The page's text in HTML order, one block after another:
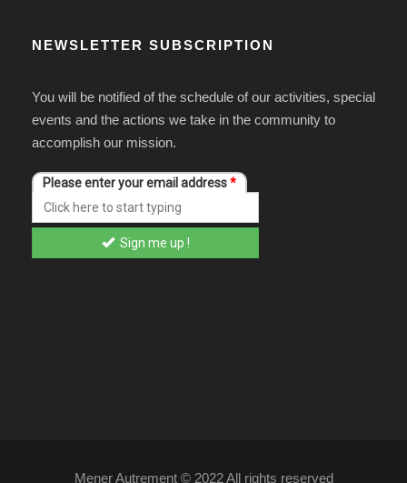
NEWSLETTER SUBSCRIPTION
You will be notified of the schedule of our activities, special
events and the actions we take in the community to
accomplish our mission.
Mener Autrement © 2022 All rights reserved